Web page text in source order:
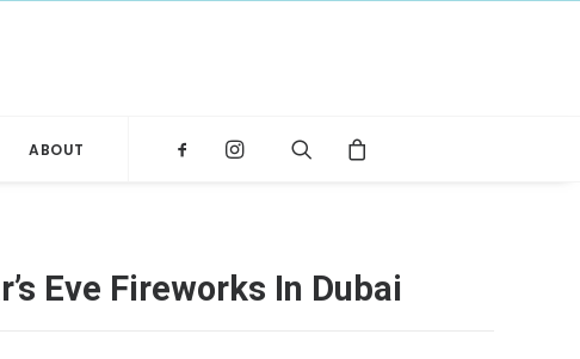
ABOUT
Eve Fireworks In Dubai